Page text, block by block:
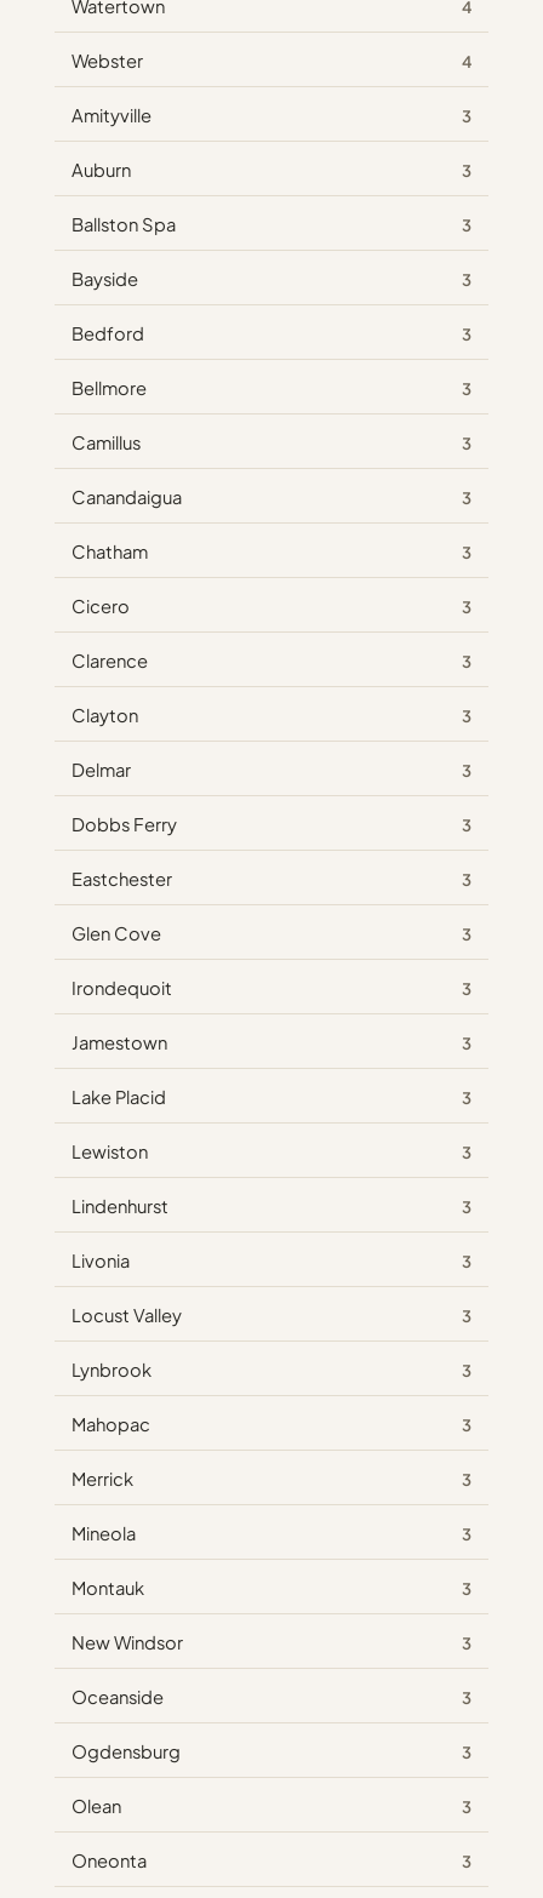
Watertown 4
Webster 4
Amityville 3
Auburn 3
Ballston Spa 3
Bayside 3
Bedford 3
Bellmore 3
Camillus 3
Canandaigua 3
Chatham 3
Cicero 3
Clarence 3
Clayton 3
Delmar 3
Dobbs Ferry 3
Eastchester 3
Glen Cove 3
Irondequoit 3
Jamestown 3
Lake Placid 3
Lewiston 3
Lindenhurst 3
Livonia 3
Locust Valley 3
Lynbrook 3
Mahopac 3
Merrick 3
Mineola 3
Montauk 3
New Windsor 3
Oceanside 3
Ogdensburg 3
Olean 3
Oneonta 3